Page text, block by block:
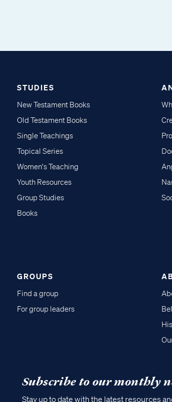
STUDIES
New Testament Books
Old Testament Books
Single Teachings
Topical Series
Women's Teaching
Youth Resources
Group Studies
Books
GROUPS
Find a group
For group leaders
Subscribe to our monthly
Stay up to date with the latest resources